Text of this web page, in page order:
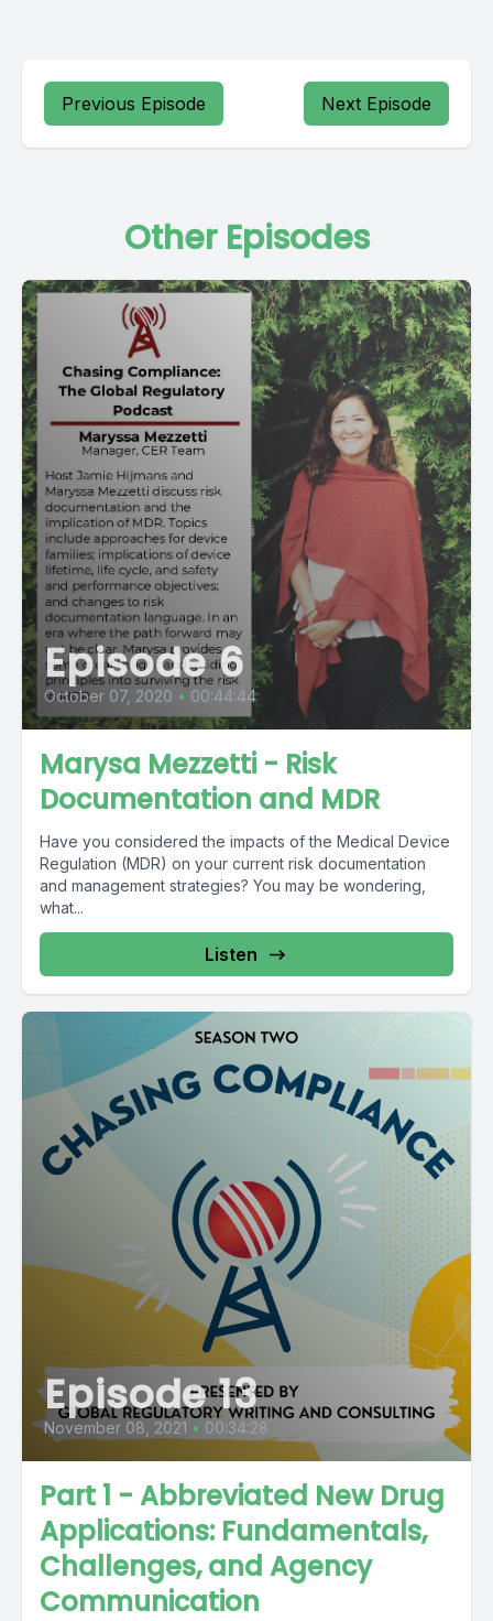
Previous Episode Next Episode
Other Episodes
Episode 6
October 07, 2020 • 00:44:44
Marysa Mezzetti - Risk
Documentation and MDR
Have you considered the impacts of the Medical Device
Regulation (MDR) on your current risk documentation
and management strategies? You may be wondering,
what...
Listen
Episode 13
November 08, 2021 • 00:34:28
Part 1 - Abbreviated New Drug
Applications: Fundamentals,
Challenges, and Agency
Communication